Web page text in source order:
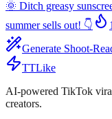
🌞 Ditch greasy
summer sells out! 👇
Generate Shoot-
TTLike
AI-powered TikTok
creators.